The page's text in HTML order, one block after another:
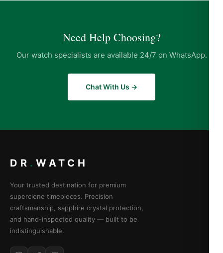
Need Help Choosing?
Our watch specialists are available 24/7 on WhatsApp.
Chat With Us →
DR . WATCH
Your trusted destination for premium
superclone timepieces. Precision
craftsmanship, sapphire crystal protection,
and hand-inspected quality — built to be
indistinguishable.